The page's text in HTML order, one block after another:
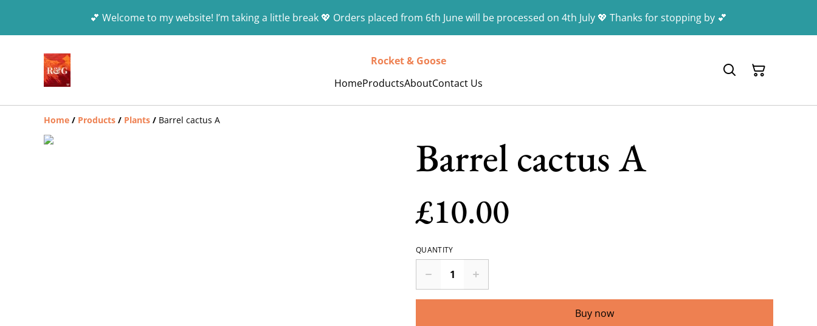
💕 Welcome to my website! I’m taking a little break 💖 Orders placed from 6th June will be processed on 4th July 💖 Thanks for stopping by 💕
Rocket & Goose
HomeProductsAboutContact Us
Home / Products / Plants / Barrel cactus A
Barrel cactus A
£10.00
QUANTITY
Buy now